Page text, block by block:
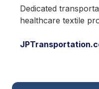
Dedicated
healthcare textile